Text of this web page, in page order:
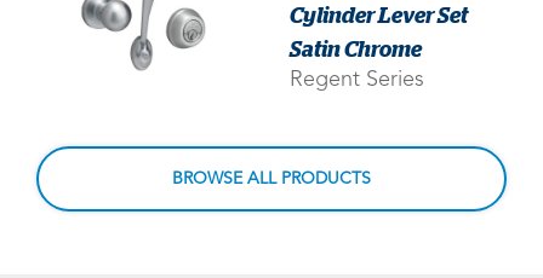
Cylinder Lever Set
Satin Chrome
Regent Series
BROWSE ALL PRODUCTS